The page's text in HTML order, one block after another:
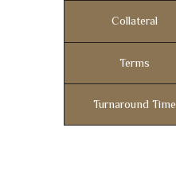
Collateral
Terms
Turnaround Time